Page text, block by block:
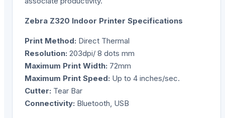
Zebra Z320 Indoor Printer Specifications
Print Method: Direct Thermal
Resolution: 203dpi/ 8 dots mm
Maximum Print Width: 72mm
Maximum Print Speed: Up to 4 inches/sec.
Cutter: Tear Bar
Connectivity: Bluetooth, USB